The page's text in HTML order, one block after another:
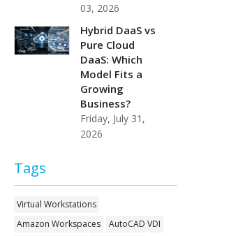
03, 2026
Hybrid DaaS vs
Pure Cloud
DaaS: Which
Model Fits a
Growing
Business?
Friday, July 31,
2026
Tags
Virtual Workstations
Amazon Workspaces
AutoCAD VDI